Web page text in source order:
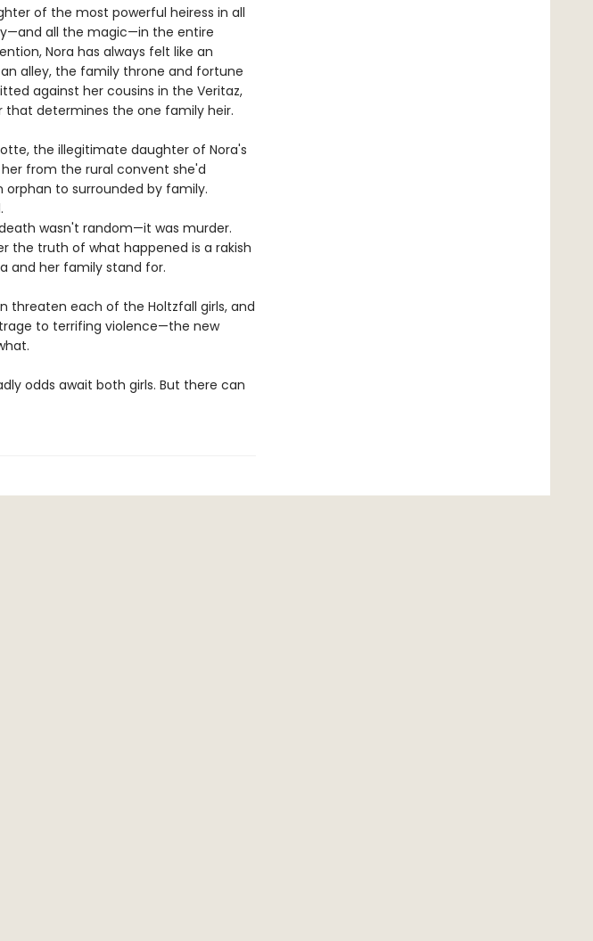
of the most powerful heiress in all
all the magic—in the entire
Nora has always felt like an
alley, the family throne and fortune
against her cousins in the Veritaz,
determines the one family heir.
the illegitimate daughter of Nora's
from the rural convent she'd
to surrounded by family.
wasn't random—it was murder.
the truth of what happened is a rakish
and her family stand for.
threaten each of the Holtzfall girls, and
to terrifing violence—the new
odds await both girls. But there can